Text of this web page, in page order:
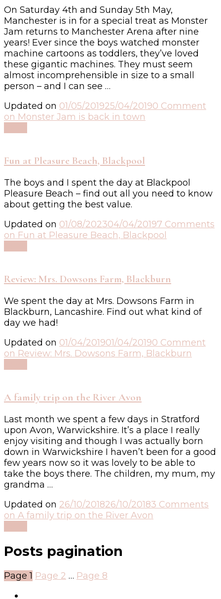
On Saturday 4th and Sunday 5th May,
Manchester is in for a special treat as Monster
Jam returns to Manchester Arena after nine
years! Ever since the boys watched monster
machine cartoons as toddlers, they’ve loved
these gigantic machines. They must seem
almost incomprehensible in size to a small
person – and I can see …
Updated on 01/05/201925/04/20190 Comment
on Monster Jam is back in town
Fun at Pleasure Beach, Blackpool
The boys and I spent the day at Blackpool
Pleasure Beach – find out all you need to know
about getting the best value.
Updated on 01/08/202304/04/20197 Comments
on Fun at Pleasure Beach, Blackpool
Review: Mrs. Dowsons Farm, Blackburn
We spent the day at Mrs. Dowsons Farm in
Blackburn, Lancashire. Find out what kind of
day we had!
Updated on 01/04/201901/04/20190 Comment
on Review: Mrs. Dowsons Farm, Blackburn
A family trip on the River Avon
Last month we spent a few days in Stratford
upon Avon, Warwickshire. It’s a place I really
enjoy visiting and though I was actually born
down in Warwickshire I haven’t been for a good
few years now so it was lovely to be able to
take the boys there. The children, my mum, my
grandma …
Updated on 26/10/201826/10/20183 Comments
on A family trip on the River Avon
Posts pagination
Page1 Page 2 … Page 8